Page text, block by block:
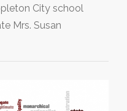
City school
Mrs. Susan